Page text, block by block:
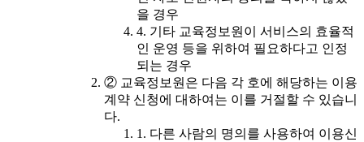
을 경우
4. 기타 교육정보원이 서비스의 효율적
인 운영 등을 위하여 필요하다고 인정
되는 경우
② 교육정보원은 다음 각 호에 해당하는 이용
계약 신청에 대하여는 이를 거절할 수 있습니
다.
1. 다른 사람의 명의를 사용하여 이용신